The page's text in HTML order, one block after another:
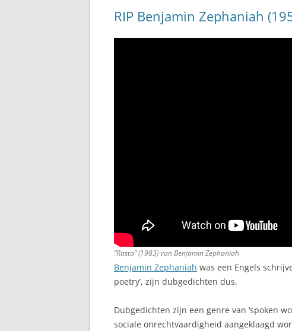
RIP Benjamin Zephaniah
“Rasta” (1983) van Benjamin Zephaniah
Benjamin Zephaniah was een Engels
poetry’, zijn dubgedichten dus.
Dubgedichten zijn een genre van ‘spoken
sociale onrechtvaardigheid aangeklaagd